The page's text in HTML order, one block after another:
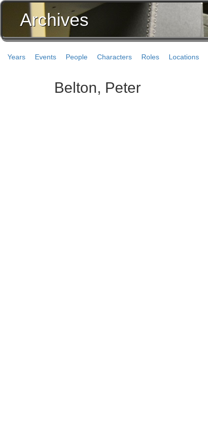
Archives
Years Events People Characters Roles Locations
Belton, Peter